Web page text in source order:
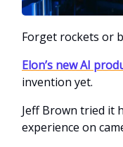
Forget rockets or
Elon’s new AI
invention yet.
Jeff Brown tried it
experience on